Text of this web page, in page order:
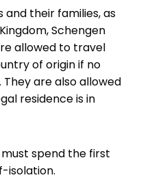
and their families, as
Schengen
allowed to travel
of origin if no
are also allowed
residence is in
spend the first
isolation.